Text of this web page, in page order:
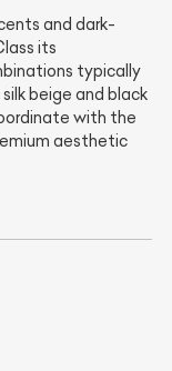
and dark-
its
typically
beige and black
with the
aesthetic